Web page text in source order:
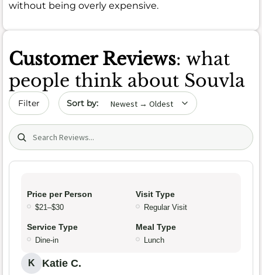
without being overly expensive.
Customer Reviews: what
people think about Souvla
Filter Sort by date
Search (title/text)
Price per Person
$21–$30
Visit Type
Regular Visit
Service Type
Dine-in
Meal Type
Lunch
K Katie C.